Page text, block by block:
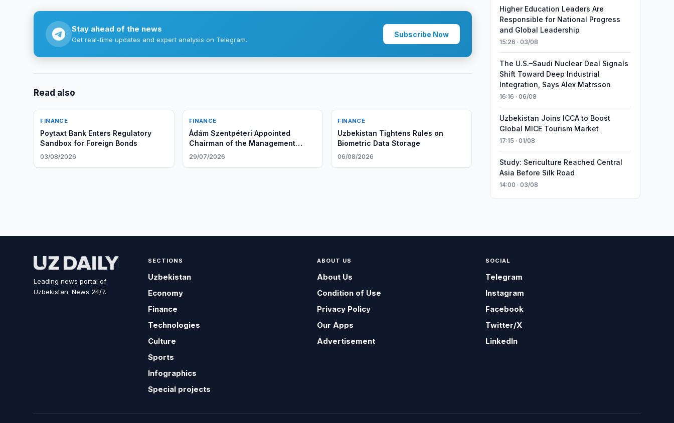
Stay ahead of the news
Get real-time updates and expert analysis on Telegram.
Subscribe Now
Read also
FINANCE
Poytaxt Bank Enters Regulatory
Sandbox for Foreign Bonds
03/08/2026
FINANCE
Ádám Szentpéteri Appointed
Chairman of the Management
Board of Ipoteka bank OTP Group
29/07/2026
FINANCE
Uzbekistan Tightens Rules on
Biometric Data Storage
06/08/2026
Higher Education Leaders Are
Responsible for National Progress
and Global Leadership
15:26 · 03/08
The U.S.–Saudi Nuclear Deal Signals
Shift Toward Deep Industrial
Integration, Says Alex Matrsson
16:16 · 06/08
Uzbekistan Joins ICCA to Boost
Global MICE Tourism Market
17:15 · 01/08
Study: Sericulture Reached Central
Asia Before Silk Road
14:00 · 03/08
Leading news portal of
Uzbekistan. News 24/7.
SECTIONS
Uzbekistan
Economy
Finance
Technologies
Culture
Sports
Infographics
Special projects
ABOUT US
About Us
Condition of Use
Privacy Policy
Our Apps
Advertisement
SOCIAL
Telegram
Instagram
Facebook
Twitter/X
LinkedIn